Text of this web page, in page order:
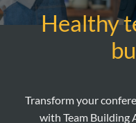
Healthy
Transform your
with Team Building